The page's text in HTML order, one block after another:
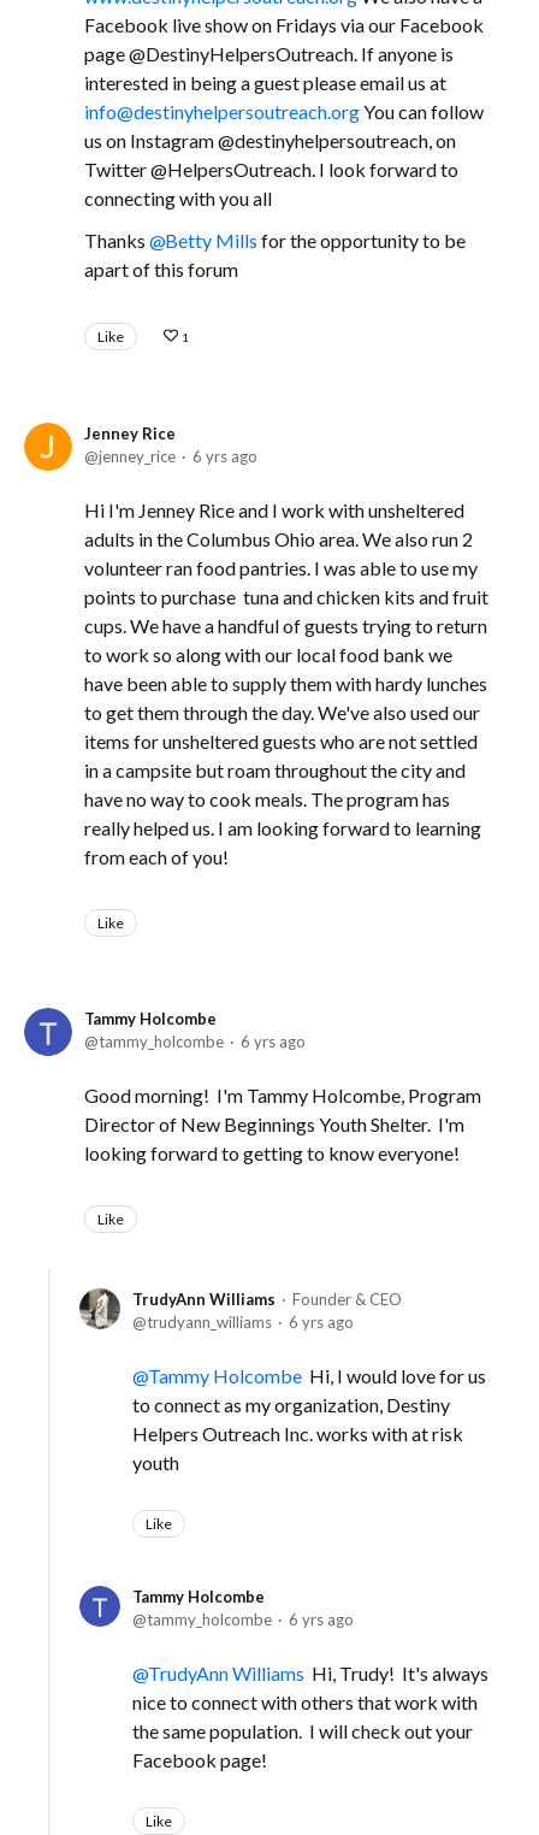
Facebook live show on Fridays via our Facebook
page @DestinyHelpersOutreach. If anyone is
interested in being a guest please email us at
info@destinyhelpersoutreach.orgYou can follow
us on Instagram @destinyhelpersoutreach, on
Twitter @HelpersOutreach. I look forward to
connecting with you all
Thanks
Betty Mills for the opportunity to be
apart of this forum
Like 1
Jenney Rice
jenney_rice
6 yrs ago
Hi I'm Jenney Rice and I work with unsheltered
adults in the Columbus Ohio area. We also run 2
volunteer ran food pantries. I was able to use my
points to purchase tuna and chicken kits and fruit
cups. We have a handful of guests trying to return
to work so along with our local food bank we
have been able to supply them with hardy lunches
to get them through the day. We've also used our
items for unsheltered guests who are not settled
in a campsite but roam throughout the city and
have no way to cook meals. The program has
really helped us. I am looking forward to learning
from each of you!
Like
Tammy Holcombe
tammy_holcombe
6 yrs ago
Good morning! I'm Tammy Holcombe, Program
Director of New Beginnings Youth Shelter. I'm
looking forward to getting to know everyone!
Like
TrudyAnn Williams
Founder & CEO
trudyann_williams
6 yrs ago
Tammy Holcombe Hi, I would love for us
to connect as my organization, Destiny
Helpers Outreach Inc. works with at risk
youth
Like
Tammy Holcombe
tammy_holcombe
6 yrs ago
TrudyAnn Williams Hi, Trudy! It's always
nice to connect with others that work with
the same population. I will check out your
Facebook page!
Like